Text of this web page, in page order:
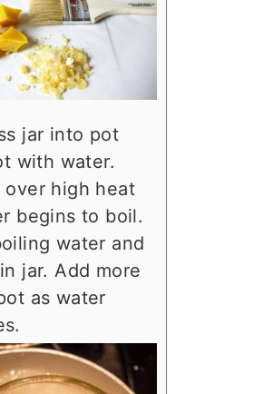
jar into pot
with water.
over high heat
begins to boil.
water and
jar. Add more
as water